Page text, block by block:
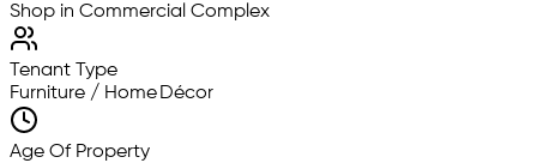
Shop in Commercial Complex
Tenant Type
Furniture / Home Décor
Age Of Property